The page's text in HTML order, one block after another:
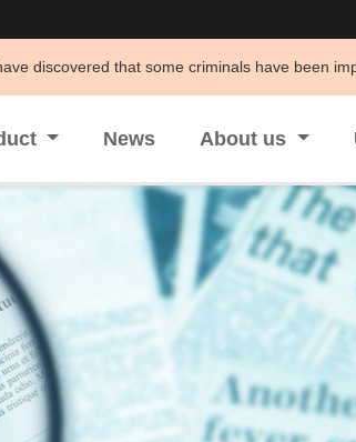
that some criminals have been impersonating
News About us